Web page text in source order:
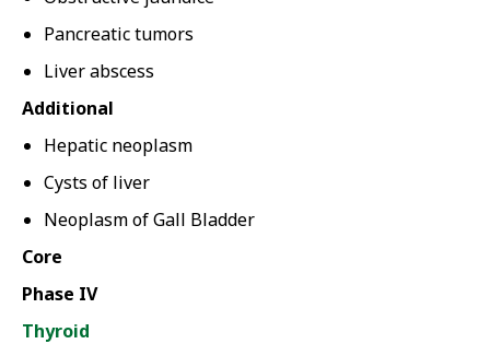
Pancreatic tumors
Liver abscess
Additional
Hepatic neoplasm
Cysts of liver
Neoplasm of Gall Bladder
Core
Phase IV
Thyroid